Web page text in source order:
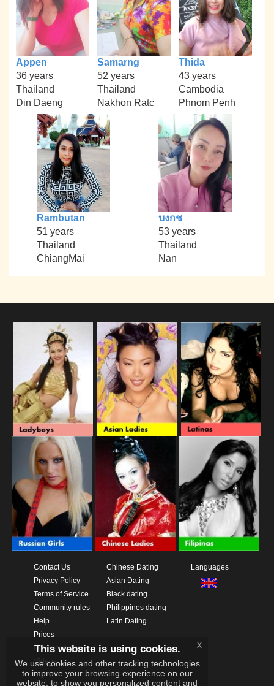
Appen
36 years
Thailand
Din Daeng
Samarng
52 years
Thailand
Nakhon Ratc
Thida
43 years
Cambodia
Phnom Penh
Rambutan
51 years
Thailand
ChiangMai
บงกช
53 years
Thailand
Nan
Contact Us
Privacy Policy
Terms of Service
Community rules
Help
Prices
Download App
Videos
Chinese Dating
Asian Dating
Black dating
Philippines dating
Latin Dating
Languages
This website is using cookies.
We use cookies and other tracking technologies
to improve your browsing experience on our
website, to show you personalized content and
x